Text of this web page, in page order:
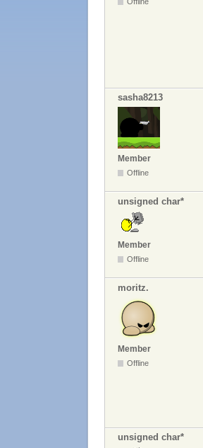
sasha8213
Member
Offline
unsigned char*
Member
Offline
moritz.
Member
Offline
unsigned char*